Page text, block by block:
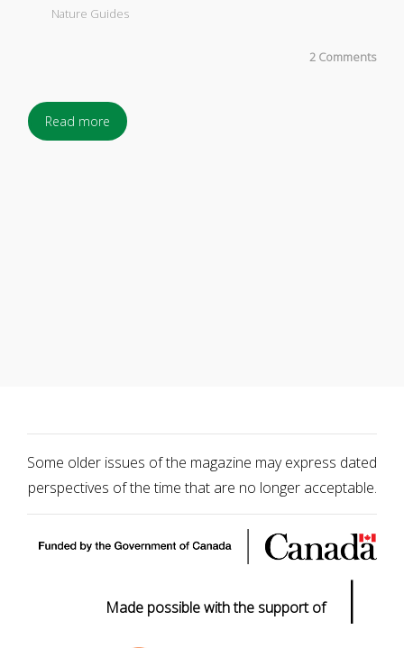
Nature Guides
2 Comments
Read more
Some older issues of the magazine may express dated
perspectives of the time that are no longer acceptable.
Made possible with the support of |